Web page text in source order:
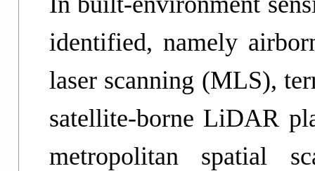
identified, namely
laser scanning (MLS),
satellite-borne LiDAR
metropolitan spatial